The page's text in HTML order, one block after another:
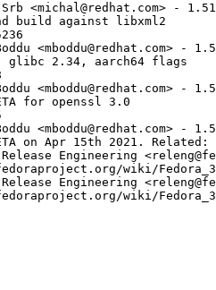
<michal@redhat.com> -
build against libxml2
<mboddu@redhat.com> -
glibc 2.34, aarch64 flags
<mboddu@redhat.com> -
for openssl 3.0
<mboddu@redhat.com> -
on Apr 15th 2021. Related:
Engineering
wiki/
Engineering
wiki/